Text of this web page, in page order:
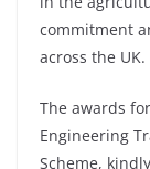
commitment
across the UK.
The awards
Engineering
Scheme,